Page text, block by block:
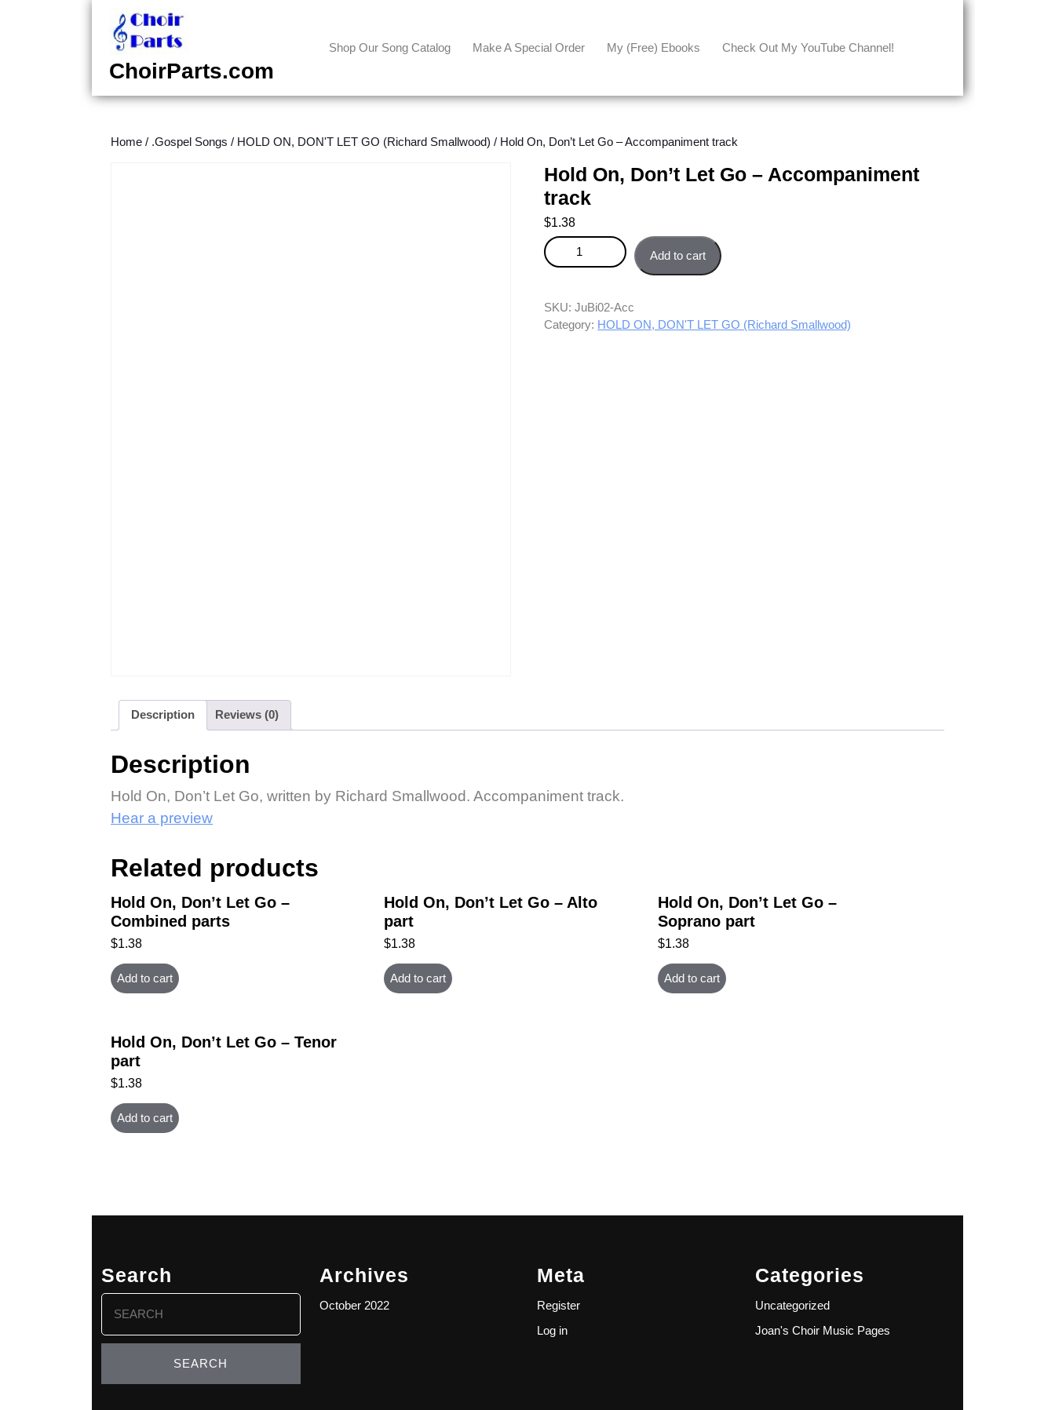
content
content
ChoirParts.com
Shop Our Song Catalog Make A Special Order My (free) Ebooks Check Out My YouTube Channel!
Home / .Gospel Songs / HOLD ON, DON'T LET GO (Richard Smallwood) / Hold On, Don’t Let Go – Accompaniment track
Hold On, Don’t Let Go – Accompaniment
track
$1.38
Hold On, Don't Let Go - Accompaniment track quantity
Add to cart
SKU:JuBi02-Acc
Category: HOLD ON, DON'T LET GO (Richard Smallwood)
Description Reviews (0)
Description
Hold On, Don’t Let Go, written by Richard Smallwood. Accompaniment track.
Hear a preview
Related products
Hold On, Don’t Let Go –
Combined parts
$1.38
Add to cart
Hold On, Don’t Let Go – Alto
part
$1.38
Add to cart
Hold On, Don’t Let Go –
Soprano part
$1.38
Add to cart
Hold On, Don’t Let Go – Tenor
part
$1.38
Add to cart
Search
Search
for:
Archives
October 2022
Meta
Register
Log in
Categories
Uncategorized
Joan's Choir Music Pages